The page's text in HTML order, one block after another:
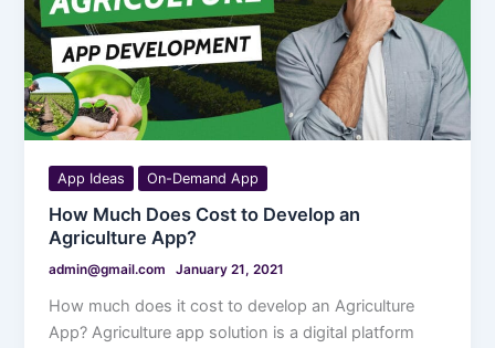
App Ideas On-Demand App
How Much Does Cost to Develop an
Agriculture App?
admin@gmail.com January 21, 2021
How much does it cost to develop an Agriculture
App? Agriculture app solution is a digital platform